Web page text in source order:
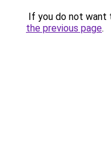
If you do not want
the previous page.